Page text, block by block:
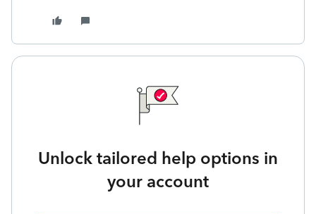
Unlock tailored help options in
your account